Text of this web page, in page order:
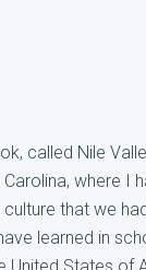
called Nile
where I
that we
learned in
States of